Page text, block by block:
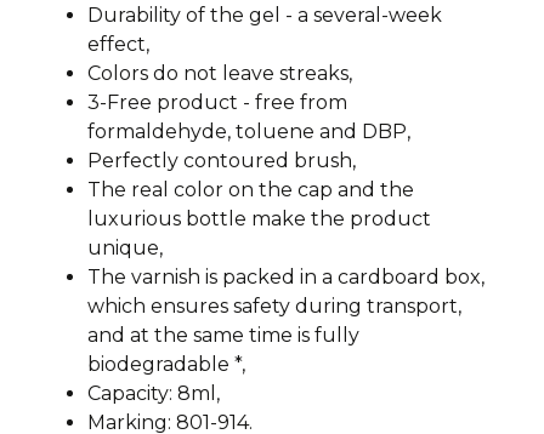
Durability of the gel - a several-week
effect,
Colors do not leave streaks,
3-Free product - free from
formaldehyde, toluene and DBP,
Perfectly contoured brush,
The real color on the cap and the
luxurious bottle make the product
unique,
The varnish is packed in a cardboard box,
which ensures safety during transport,
and at the same time is fully
biodegradable *,
Capacity: 8ml,
Marking: 801-914.